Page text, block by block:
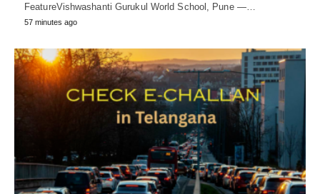
FeatureVishwashanti Gurukul World School, Pune —…
57 minutes ago